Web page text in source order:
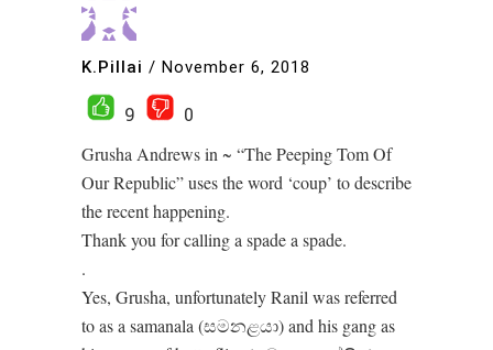
K.Pillai / November 6, 2018
9
0
Grusha Andrews in ~ “The Peeping Tom Of
Our Republic” uses the word ‘coup’ to describe
the recent happening.
Thank you for calling a spade a spade.
.
Yes, Grusha, unfortunately Ranil was referred
to as a samanala (සමනළයා) and his gang as